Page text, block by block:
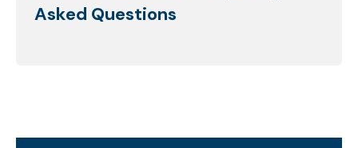
Asked Questions